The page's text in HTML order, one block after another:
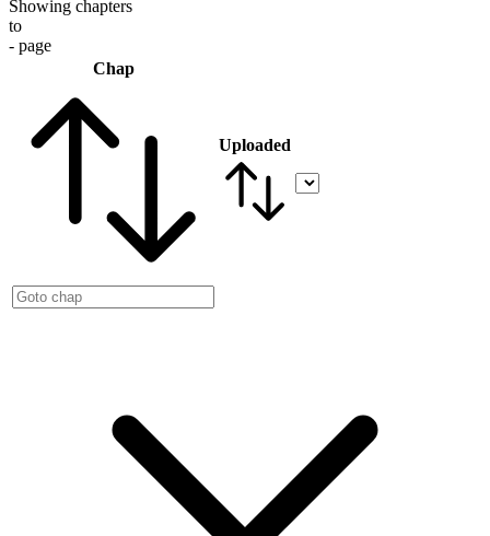
Showing chapters
to
- page
Chap
Uploaded